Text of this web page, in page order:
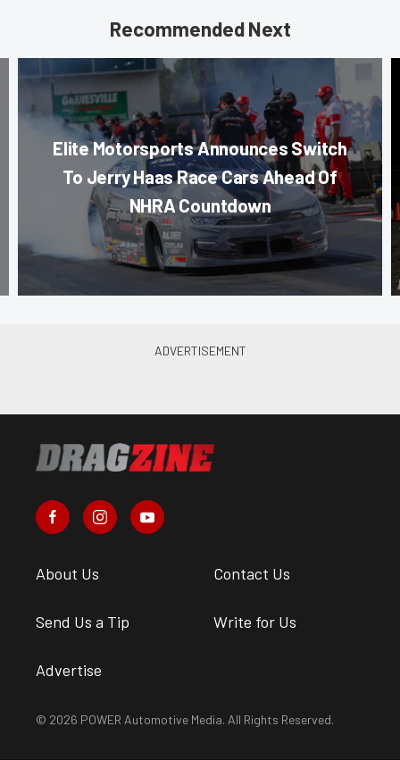
Recommended Next
Elite Motorsports Announces Switch
To Jerry Haas Race Cars Ahead Of
NHRA Countdown
About Us Contact Us
Send Us a Tip Write for Us
Advertise
© 2026 POWER Automotive Media. All Rights Reserved.